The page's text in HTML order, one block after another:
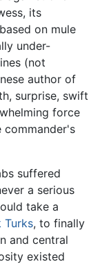
its
on mule
under-
(not
author of
surprise, swift
force
commander's
suffered
a serious
take a
Turks, to finally
and central
existed